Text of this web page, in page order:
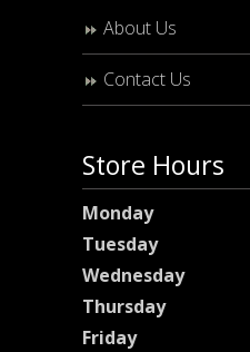
About Us
Contact Us
Store Hours
Monday
Tuesday
Wednesday
Thursday
Friday